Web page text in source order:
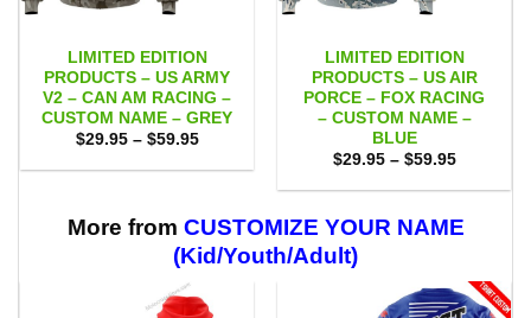
LIMITED EDITION
PRODUCTS – US ARMY
V2 – CAN AM RACING –
CUSTOM NAME – GREY
$29.95 – $59.95Price
$29.95
LIMITED EDITION
PRODUCTS – US AIR
PORCE – FOX RACING
– CUSTOM NAME –
BLUE
$29.95 – $59.95Price
$29.95
$59.95
More from CUSTOMIZE YOUR NAME
(Kid/Youth/Adult)